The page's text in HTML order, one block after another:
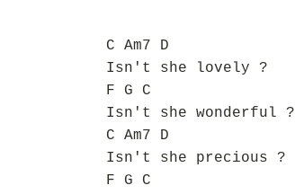
C Am7 D
Isn't she lovely ?
F G C
Isn't she wonderful ?
C Am7 D
Isn't she precious ?
F G C